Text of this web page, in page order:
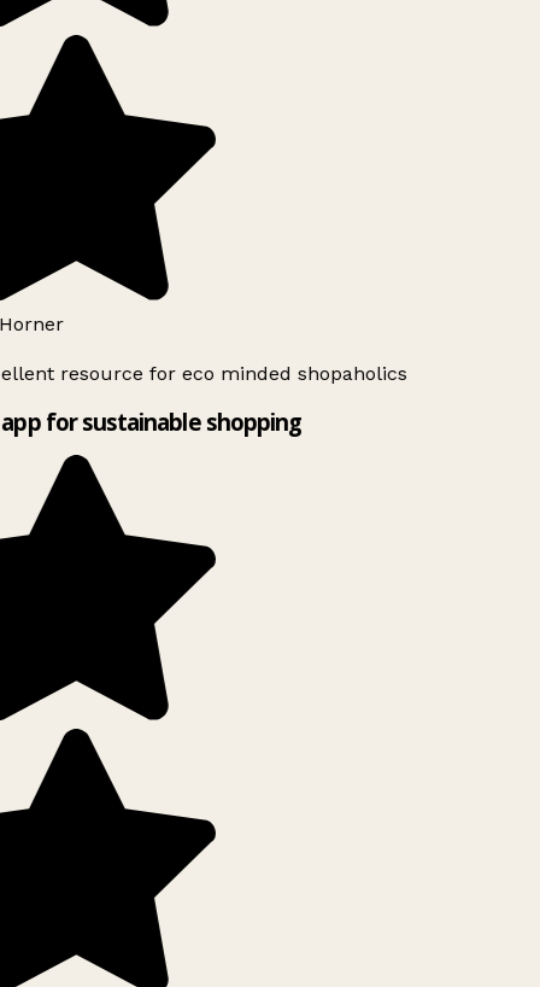
resource for eco minded shopaholics
for sustainable shopping